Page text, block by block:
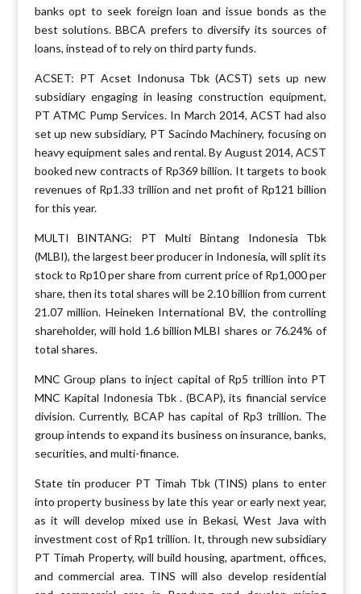
banks opt to seek foreign loan and issue bonds as the
best solutions. BBCA prefers to diversify its sources of
loans, instead of to rely on third party funds.
ACSET: PT Acset Indonusa Tbk (ACST) sets up new
subsidiary engaging in leasing construction equipment,
PT ATMC Pump Services. In March 2014, ACST had also
set up new subsidiary, PT Sacindo Machinery, focusing on
heavy equipment sales and rental. By August 2014, ACST
booked new contracts of Rp369 billion. It targets to book
revenues of Rp1.33 trillion and net profit of Rp121 billion
for this year.
MULTI BINTANG: PT Multi Bintang Indonesia Tbk
(MLBI), the largest beer producer in Indonesia, will split its
stock to Rp10 per share from current price of Rp1,000 per
share, then its total shares will be 2.10 billion from current
21.07 million. Heineken International BV, the controlling
shareholder, will hold 1.6 billion MLBI shares or 76.24% of
total shares.
MNC Group plans to inject capital of Rp5 trillion into PT
MNC Kapital Indonesia Tbk . (BCAP), its financial service
division. Currently, BCAP has capital of Rp3 trillion. The
group intends to expand its business on insurance, banks,
securities, and multi-finance.
State tin producer PT Timah Tbk (TINS) plans to enter
into property business by late this year or early next year,
as it will develop mixed use in Bekasi, West Java with
investment cost of Rp1 trillion. It, through new subsidiary
PT Timah Property, will build housing, apartment, offices,
and commercial area. TINS will also develop residential